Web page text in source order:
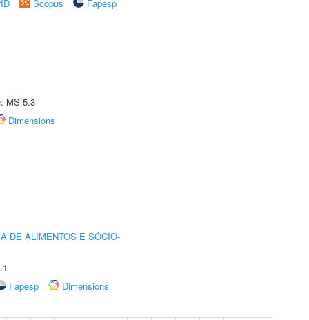
Scopus Fapesp
MS-5.3
Dimensions
DE ALIMENTOS E SÓCIO-
Fapesp
Dimensions